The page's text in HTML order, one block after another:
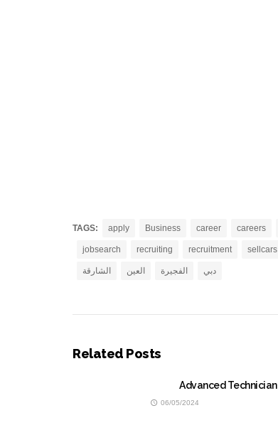
TAGS: apply Business career careers
jobsearch recruiting recruitment sellcars
الشارقة العين الفجيرة دبي
Related Posts
Advanced Technician
06/05/2024